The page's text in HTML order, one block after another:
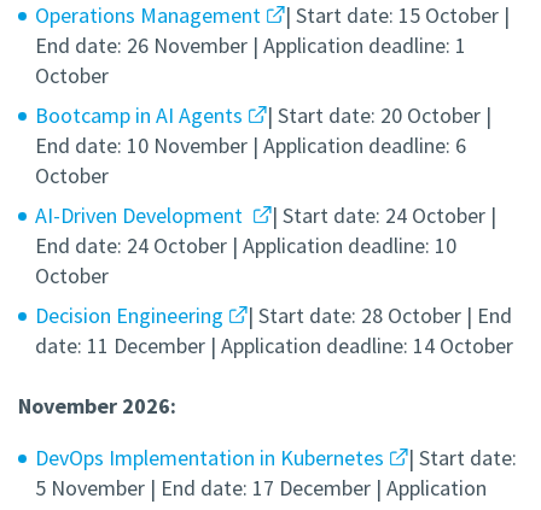
Operations Management
| Start date: 15 October |
End date: 26 November | Application deadline: 1
October
Bootcamp in AI Agents
| Start date: 20 October |
End date: 10 November | Application deadline: 6
October
AI-Driven Development
| Start date: 24 October |
End date: 24 October | Application deadline: 10
October
Decision Engineering
| Start date: 28 October | End
date: 11 December | Application deadline: 14 October
November 2026:
DevOps Implementation in Kubernetes
| Start date:
5 November | End date: 17 December | Application